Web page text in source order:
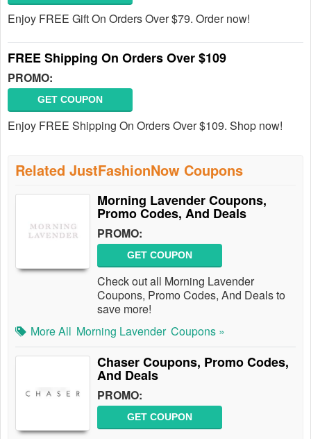
Enjoy FREE Gift On Orders Over $79. Order now!
FREE Shipping On Orders Over $109
PROMO:
GET COUPON
Enjoy FREE Shipping On Orders Over $109. Shop now!
Related JustFashionNow Coupons
Morning Lavender Coupons,
Promo Codes, And Deals
PROMO:
GET COUPON
Check out all Morning Lavender
Coupons, Promo Codes, And Deals to
save more!
More All Morning Lavender Coupons »
Chaser Coupons, Promo Codes,
And Deals
PROMO:
GET COUPON